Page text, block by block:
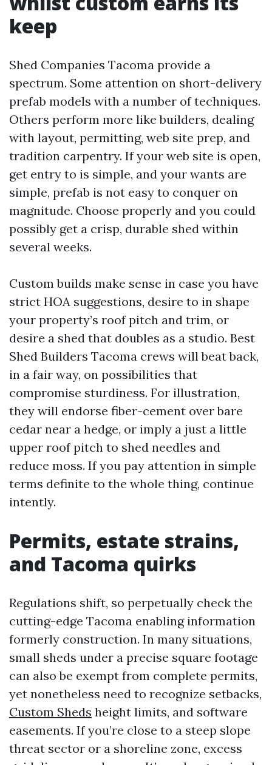
keep
Shed Companies Tacoma provide a
spectrum. Some attention on short-delivery
prefab models with a number of techniques.
Others perform more like builders, dealing
with layout, permitting, web site prep, and
tradition carpentry. If your web site is open,
get entry to is simple, and your wants are
simple, prefab is not easy to conquer on
magnitude. Choose properly and you could
possibly get a crisp, durable shed within
several weeks.
Custom builds make sense in case you have
strict HOA suggestions, desire to in shape
your property’s roof pitch and trim, or
desire a shed that doubles as a studio. Best
Shed Builders Tacoma crews will beat back,
in a fair way, on possibilities that
compromise sturdiness. For illustration,
they will endorse fiber-cement over bare
cedar near a hedge, or imply a just a little
upper roof pitch to shed needles and
reduce moss. If you pay attention in simple
terms definite to the whole thing, continue
intently.
Permits, estate strains,
and Tacoma quirks
Regulations shift, so perpetually check the
cutting-edge Tacoma enabling information
formerly construction. In many situations,
small sheds under a precise square footage
can also be exempt from complete permits,
yet nonetheless need to recognize setbacks,
Custom Sheds height limits, and software
easements. If you’re close to a steep slope
threat sector or a shoreline zone, excess